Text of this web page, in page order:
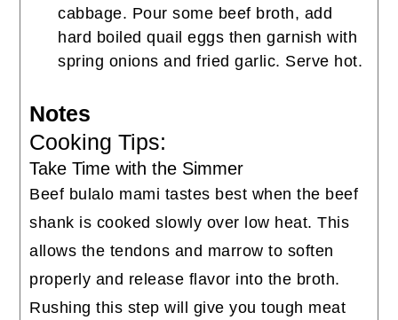
cabbage. Pour some beef broth, add
hard boiled quail eggs then garnish with
spring onions and fried garlic. Serve hot.
Notes
Cooking Tips:
Take Time with the Simmer
Beef bulalo mami tastes best when the beef
shank is cooked slowly over low heat. This
allows the tendons and marrow to soften
properly and release flavor into the broth.
Rushing this step will give you tough meat